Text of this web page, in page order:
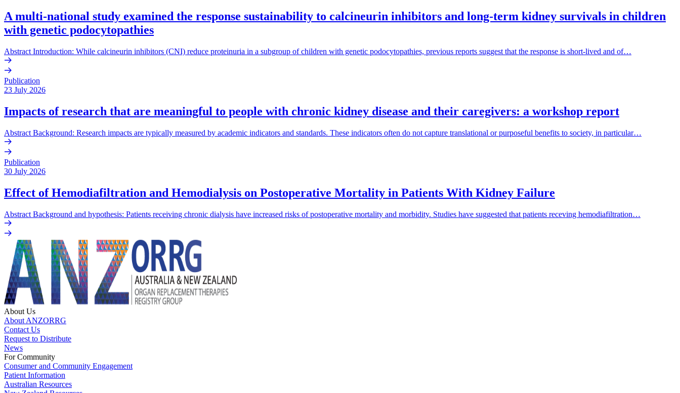
A multi-national study examined the response sustainability to calcineurin inhibitors and long-term kidney survivals in children
with genetic podocytopathies
Abstract Introduction: While calcineurin inhibitors (CNI) reduce proteinuria in a subgroup of children with genetic podocytopathies, previous reports suggest that the response is short-lived and of…
Publication
23 July 2026
Impacts of research that are meaningful to people with chronic kidney disease and their caregivers: a workshop report
Abstract Background: Research impacts are typically measured by academic indicators and standards. These indicators often do not capture translational or purposeful benefits to society, in particular…
Publication
30 July 2026
Effect of Hemodiafiltration and Hemodialysis on Postoperative Mortality in Patients With Kidney Failure
Abstract Background and hypothesis: Patients receiving chronic dialysis have increased risks of postoperative mortality and morbidity. Studies have suggested that patients receving hemodiafiltration…
About Us
About ANZORRG
Contact Us
Request to Distribute
News
For Community
Consumer and Community Engagement
Patient Information
Australian Resources